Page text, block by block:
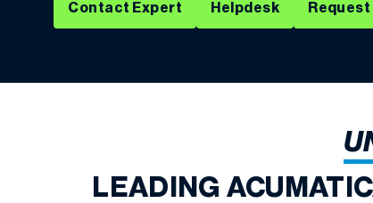
Contact Expert Helpdesk Request
LEADING